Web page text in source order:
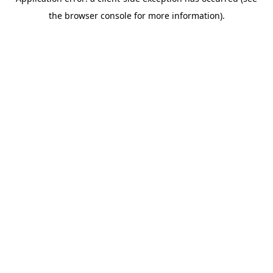
the browser console for more information).